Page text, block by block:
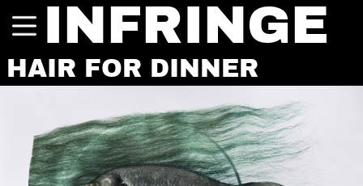
INFRINGE
HAIR FOR DINNER